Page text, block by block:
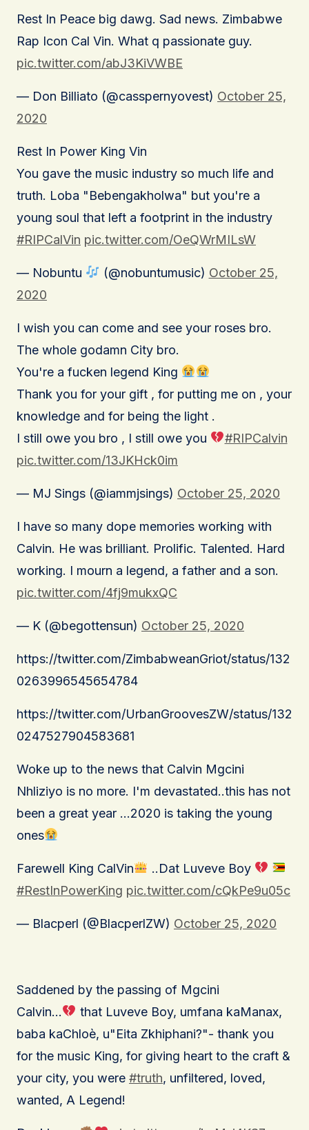
Rest In Peace big dawg. Sad news. Zimbabwe
Rap Icon Cal Vin. What q passionate guy.
pic.twitter.com/abJ3KiVWBE
— Don Billiato (@casspernyovest) October 25,
2020
Rest In Power King Vin
You gave the music industry so much life and
truth. Loba "Bebengakholwa" but you're a
young soul that left a footprint in the industry
#RIPCalVin pic.twitter.com/OeQWrMILsW
— Nobuntu (@nobuntumusic) October 25,
2020
I wish you can come and see your roses bro.
The whole godamn City bro.
You're a fucken legend King
Thank you for your gift , for putting me on , your
knowledge and for being the light .
I still owe you bro , I still owe you
#RIPCalvin
pic.twitter.com/13JKHck0im
— MJ Sings (@iammjsings) October 25, 2020
I have so many dope memories working with
Calvin. He was brilliant. Prolific. Talented. Hard
working. I mourn a legend, a father and a son.
pic.twitter.com/4fj9mukxQC
— K (@begottensun) October 25, 2020
https://twitter.com/ZimbabweanGriot/status/132
0263996545654784
https://twitter.com/UrbanGroovesZW/status/132
0247527904583681
Woke up to the news that Calvin Mgcini
Nhliziyo is no more. I'm devastated..this has not
been a great year …2020 is taking the young
ones
Farewell King CalVin
..Dat Luveve Boy
#RestInPowerKing pic.twitter.com/cQkPe9u05c
— Blacperl (@BlacperlZW) October 25, 2020
Saddened by the passing of Mgcini
Calvin…
that Luveve Boy, umfana kaManax,
baba kaChloè, u"Eita Zkhiphani?"- thank you
for the music King, for giving heart to the craft &
your city, you were #truth, unfiltered, loved,
wanted, A Legend!